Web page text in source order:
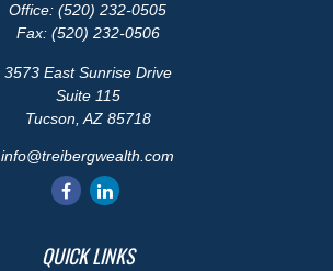
Office: (520) 232-0505
Fax: (520) 232-0506
3573 East Sunrise Drive
Suite 115
Tucson, AZ 85718
info@treibergwealth.com
QUICK LINKS